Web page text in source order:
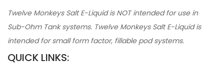
Twelve Monkeys Salt E-Liquid is NOT intended for use in
Sub-Ohm Tank systems. Twelve Monkeys Salt E-Liquid is
intended for small form factor, fillable pod systems.
QUICK LINKS: